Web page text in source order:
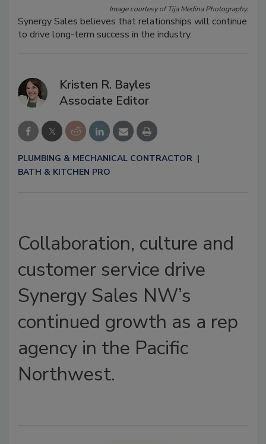
Image courtesy of Tija Medina Photography.
Synergy Sales believes that relationships will continue
to drive long-term success in the industry.
Kristen R. Bayles
Associate Editor
PLUMBING & MECHANICAL CONTRACTOR
BATH & KITCHEN PRO
Collaboration, culture and
customer service drive
Synergy Sales NW’s
continued growth as a rep
agency in the Pacific
Northwest.